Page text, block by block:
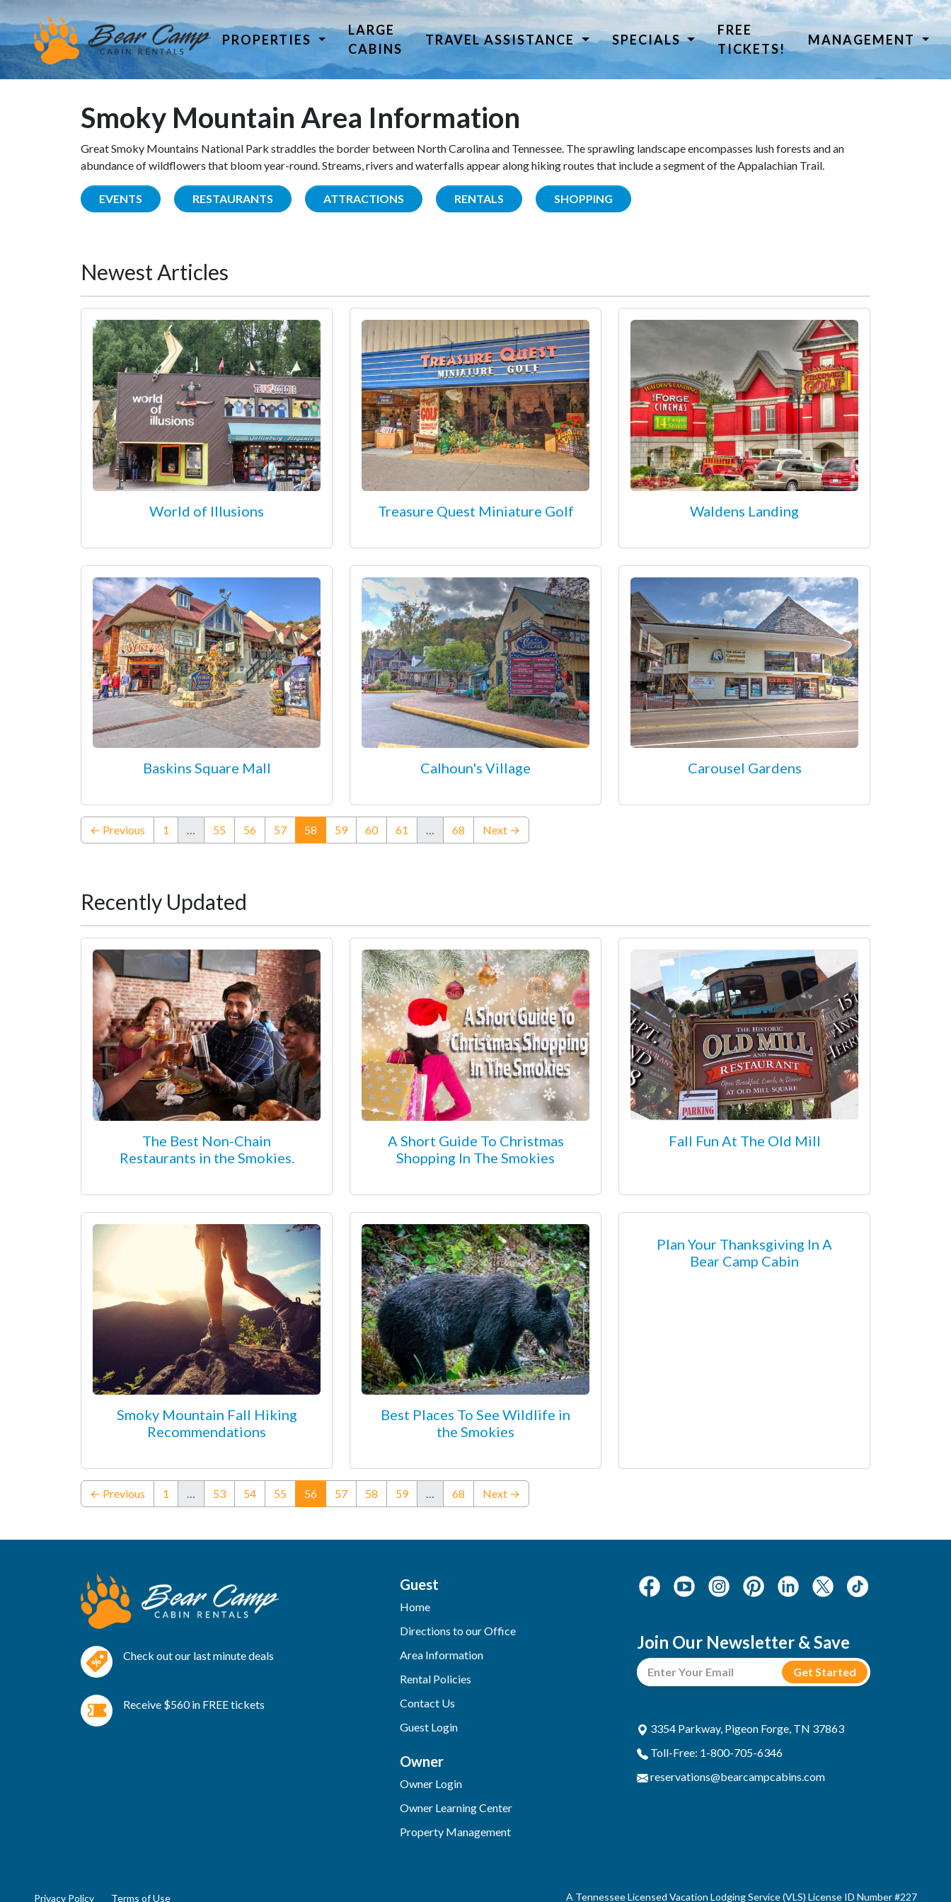
PROPERTIES
LARGE
CABINS
TRAVEL ASSISTANCE SPECIALS
FREE
TICKETS!
MANAGEMENT
Smoky Mountain Area Information
Great Smoky Mountains National Park straddles the border between North Carolina and Tennessee. The sprawling landscape encompasses lush forests and an
abundance of wildflowers that bloom year-round. Streams, rivers and waterfalls appear along hiking routes that include a segment of the Appalachian Trail.
EVENTS RESTAURANTS ATTRACTIONS RENTALS SHOPPING
Newest Articles
World of Illusions Treasure Quest Miniature Golf Waldens Landing
Baskins Square Mall Calhoun's Village Carousel Gardens
← Previous 1 … 55 56 57 58 (current)
59 60 61 … 68 Next →
Recently Updated
The Best Non-Chain
Restaurants in the Smokies.
A Short Guide To Christmas
Shopping In The Smokies
Fall Fun At The Old Mill
Smoky Mountain Fall Hiking
Recommendations
Best Places To See Wildlife in
the Smokies
Plan Your Thanksgiving In A
Bear Camp Cabin
← Previous 1 … 53 54 55 56(current)
57 58 59 … 68 Next →
Check out our last minute deals
Receive $560 in FREE tickets
Guest
Home
Directions to our Office
Area Information
Rental Policies
Contact Us
Guest Login
Owner
Owner Login
Owner Learning Center
Property Management
Join Our Newsletter & Save
3354 Parkway, Pigeon Forge, TN 37863
Toll-Free: 1-800-705-6346
reservations@bearcampcabins.com
Privacy Policy Terms of Use A Tennessee Licensed Vacation Lodging Service (VLS) License ID Number #227